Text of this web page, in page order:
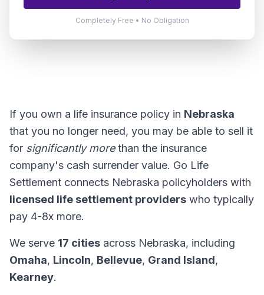
Completely Free • No Obligation
If you own a life insurance policy in Nebraska
that you no longer need, you may be able to sell it
for significantly morethan the insurance
company's cash surrender value. Go Life
Settlement connects Nebraska policyholders with
licensed life settlement providers who typically
pay 4-8x more.
We serve 17 cities across Nebraska, including
Omaha, Lincoln, Bellevue, Grand Island,
Kearney.